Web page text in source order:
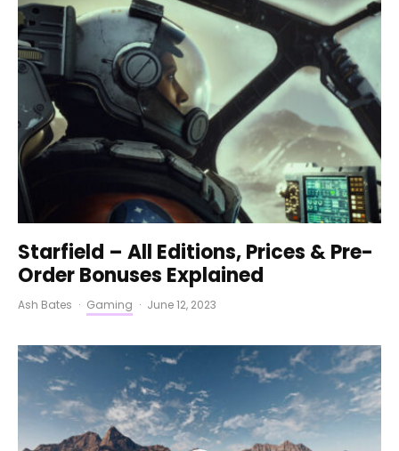
Starfield – All Editions, Prices & Pre-
Order Bonuses Explained
Ash Bates · Gaming · June 12, 2023